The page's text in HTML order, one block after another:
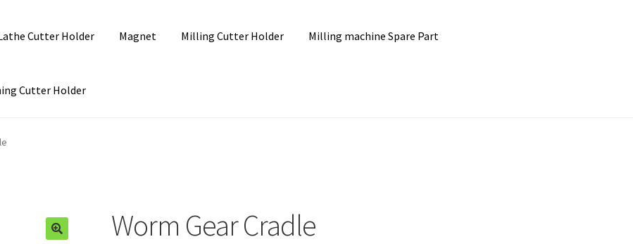
Cutter Holder Magnet Milling Cutter Holder Milling machine Spare Part
Cutter Holder
Worm Gear Cradle